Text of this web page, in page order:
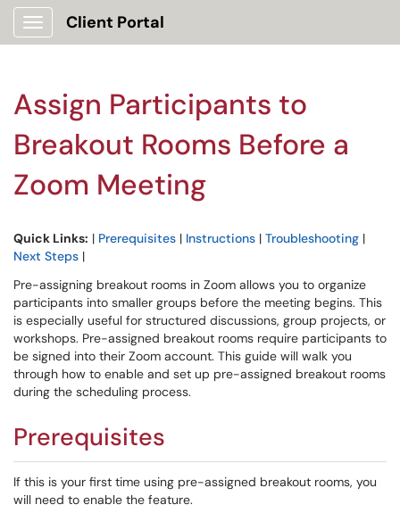
Show Applications Menu
Client Portal
Assign Participants to
Breakout Rooms Before a
Zoom Meeting
Quick Links: | Prerequisites | Instructions | Troubleshooting |
Next Steps |
Pre-assigning breakout rooms in Zoom allows you to organize
participants into smaller groups before the meeting begins. This
is especially useful for structured discussions, group projects, or
workshops. Pre-assigned breakout rooms require participants to
be signed into their Zoom account. This guide will walk you
through how to enable and set up pre-assigned breakout rooms
during the scheduling process.
Prerequisites
If this is your first time using pre-assigned breakout rooms, you
will need to enable the feature.